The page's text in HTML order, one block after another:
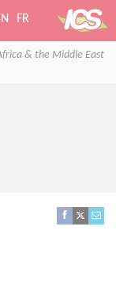
FR
& the Middle East